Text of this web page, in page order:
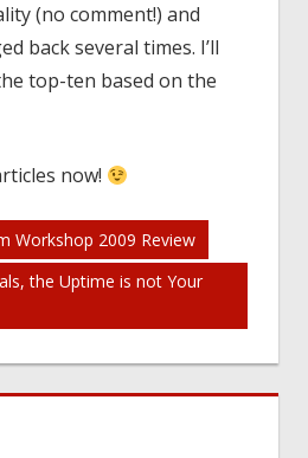
(no comment!) and
back several times. I’ll
top-ten based on the
now!
Workshop 2009 Review
the Uptime is not Your